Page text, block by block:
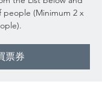
(Minimum 2 x
票券